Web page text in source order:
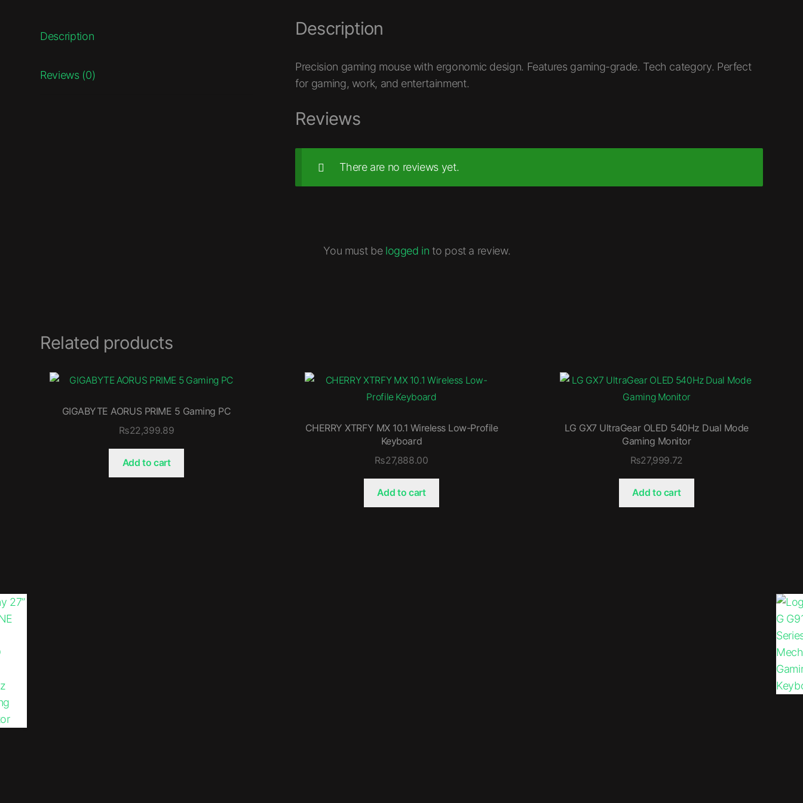
Description
Reviews (0)
Description
Precision gaming mouse with ergonomic design. Features gaming-grade. Tech category. Perfect
for gaming, work, and entertainment.
Reviews
There are no reviews yet.
You must be logged in to post a review.
Related products
GIGABYTE AORUS PRIME 5 Gaming PC
₨22,399.89
Add to cart
CHERRY XTRFY MX 10.1 Wireless Low-Profile
Keyboard
₨27,888.00
Add to cart
LG GX7 UltraGear OLED 540Hz Dual Mode
Gaming Monitor
₨27,999.72
Add to cart